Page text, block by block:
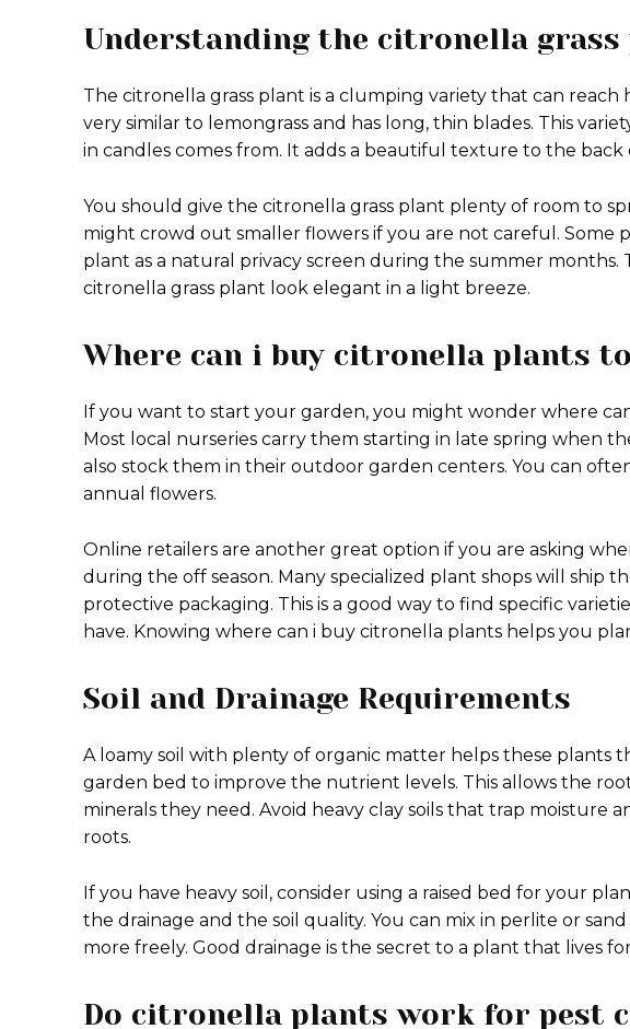
Understanding the citronella grass
The citronella grass plant is a clumping variety that can reach
very similar to lemongrass and has long, thin blades. This
in candles comes from. It adds a beautiful texture to the back
You should give the citronella grass plant plenty of room to
might crowd out smaller flowers if you are not careful. Some
plant as a natural privacy screen during the summer months.
citronella grass plant look elegant in a light breeze.
Where can i buy citronella plants
If you want to start your garden, you might wonder where
Most local nurseries carry them starting in late spring when
also stock them in their outdoor garden centers. You can
annual flowers.
Online retailers are another great option if you are asking
during the off season. Many specialized plant shops will ship
protective packaging. This is a good way to find specific
have. Knowing where can i buy citronella plants helps you
Soil and Drainage Requirements
A loamy soil with plenty of organic matter helps these plants
garden bed to improve the nutrient levels. This allows the
minerals they need. Avoid heavy clay soils that trap moisture
roots.
If you have heavy soil, consider using a raised bed for your
the drainage and the soil quality. You can mix in perlite or
more freely. Good drainage is the secret to a plant that lives
Do citronella plants work for pest